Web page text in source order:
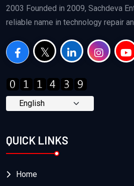
2003 Founded in 2009, Sachdeva
reliable name in technology repair
QUICK LINKS
Home